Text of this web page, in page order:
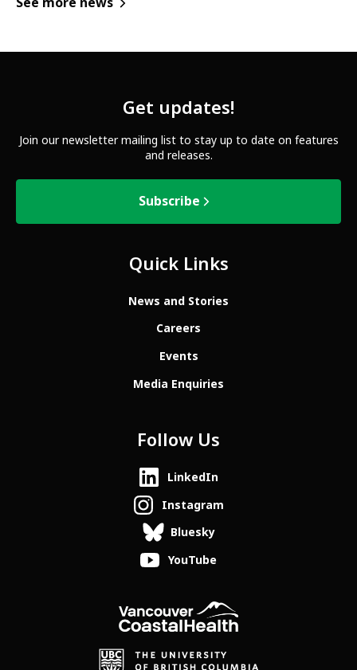
Get updates!
Join our newsletter mailing list to stay up to date on features
and releases.
Subscribe
Quick Links
News and Stories
Careers
Events
Media Enquiries
Follow Us
LinkedIn
Instagram
Bluesky
YouTube